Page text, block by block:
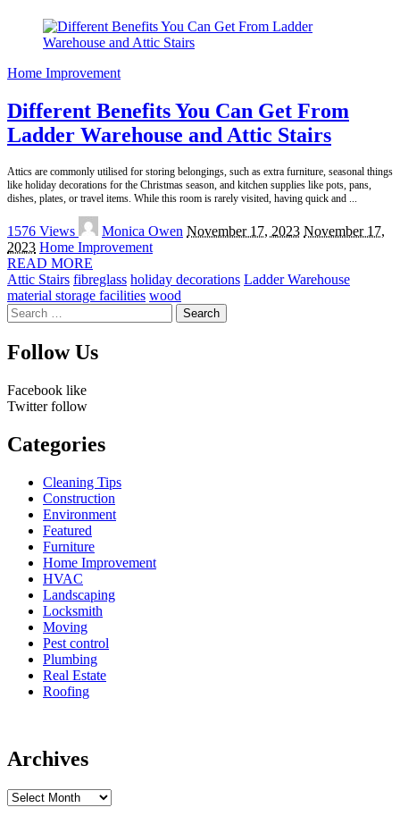
Home Improvement
Different Benefits You Can Get From
Ladder Warehouse and Attic Stairs
Attics are commonly utilised for storing belongings, such as extra furniture, seasonal things
like holiday decorations for the Christmas season, and kitchen supplies like pots, pans,
dishes, plates, or travel items. While this room is rarely visited, having quick and
1576 Views
Posted
by
Monica Owen November 17, 2023 November 17,
2023 Home Improvement
READ MORE
Attic Stairs fibreglass holiday decorations Ladder Warehouse
material storage facilities wood
Search
for:
Follow Us
Facebook like
Twitter follow
Categories
Cleaning Tips
Construction
Environment
Featured
Furniture
Home Improvement
HVAC
Landscaping
Locksmith
Moving
Pest control
Plumbing
Real Estate
Roofing
Archives
Archives